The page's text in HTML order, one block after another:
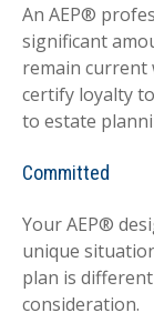
An AEP®
significant
remain current
certify loyalty
to estate
Committed
Your AEP®
unique
plan is
consideration.